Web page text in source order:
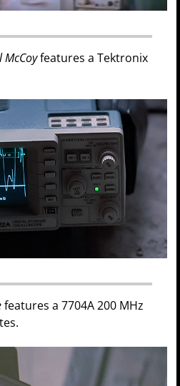
McCoyfeatures a Tektronix
features a 7704A 200 MHz